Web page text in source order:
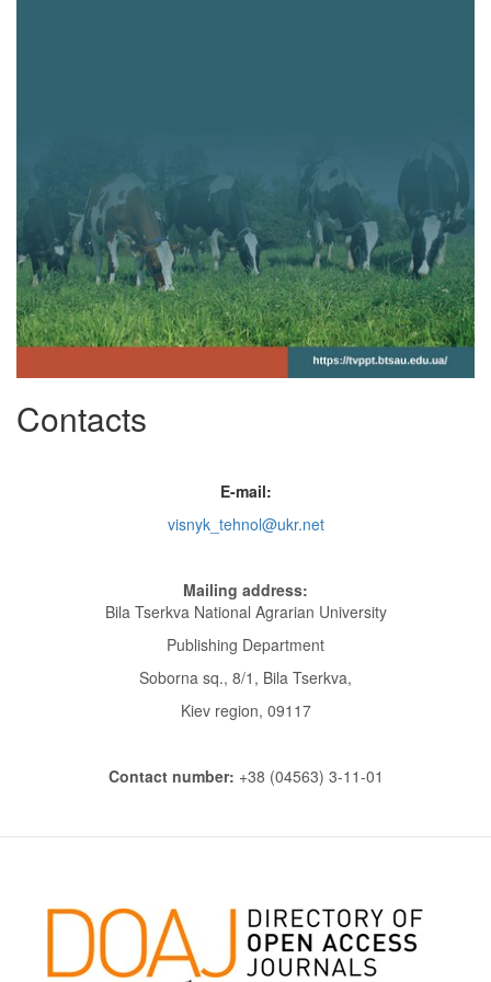
Contacts
E-mail:
visnyk_tehnol@ukr.net
Mailing address:
Bila Tserkva National Agrarian University
Publishing Department
Soborna sq., 8/1, Bila Tserkva,
Kiev region, 09117
Contact number: +38 (04563) 3-11-01